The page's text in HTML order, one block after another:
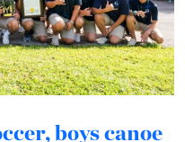
boys canoe